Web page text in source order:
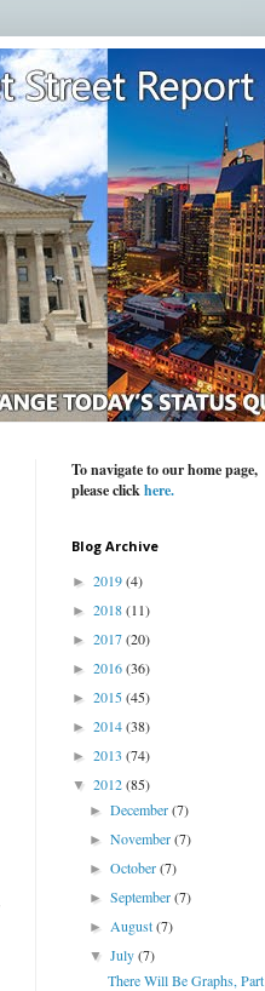
To navigate to our home page,
please clickhere.
Blog Archive
► 2019(4)
► 2018(11)
► 2017(20)
► 2016(36)
► 2015(45)
► 2014(38)
► 2013 (74)
▼ 2012(85)
►December(7)
►November(7)
►October(7)
►September(7)
►August(7)
▼July(7)
There Will Be Graphs, Part